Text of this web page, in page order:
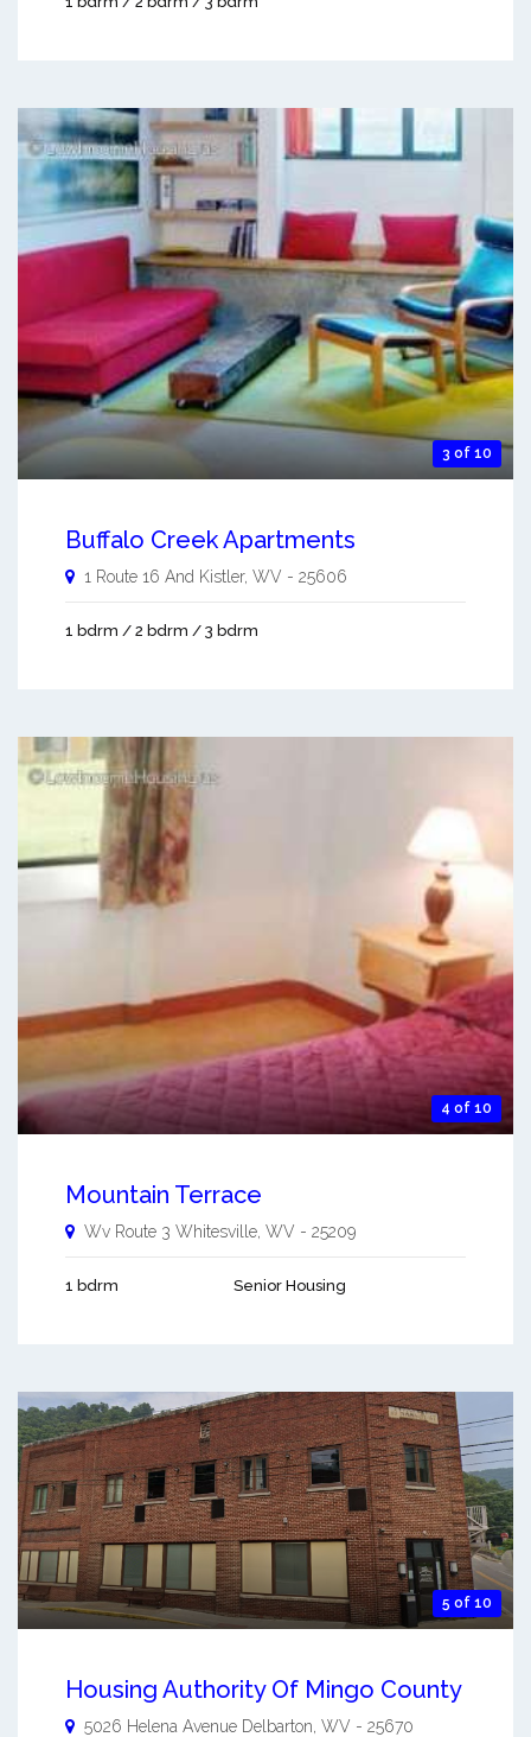
3 of 10
Buffalo Creek Apartments
1 Route 16 And Kistler, WV - 25606
1 bdrm / 2 bdrm / 3 bdrm
4 of 10
Mountain Terrace
Wv Route 3 Whitesville WV - 25209
1 bdrm Senior Housing
5 of 10
Housing Authority Of Mingo County
5026 Helena Avenue Delbarton WV - 25670